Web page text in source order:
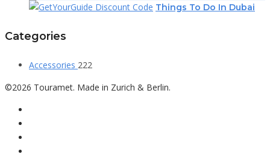
Things To Do In Dubai
Categories
Accessories 222
©2026 Touramet. Made in Zurich & Berlin.